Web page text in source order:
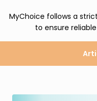
MyChoice follows a strict
to ensure